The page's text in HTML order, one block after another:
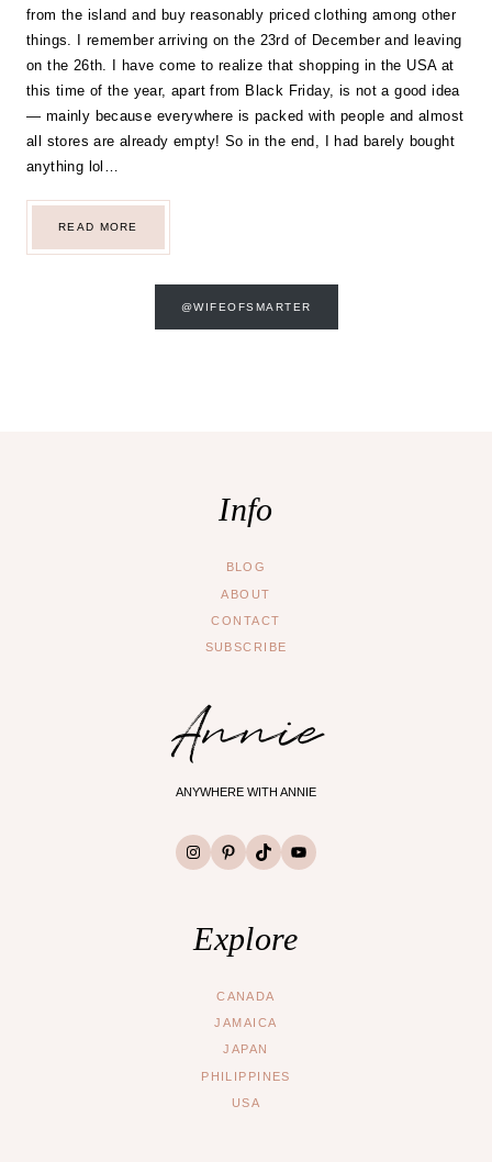
from the island and buy reasonably priced clothing among other
things. I remember arriving on the 23rd of December and leaving
on the 26th. I have come to realize that shopping in the USA at
this time of the year, apart from Black Friday, is not a good idea
— mainly because everywhere is packed with people and almost
all stores are already empty! So in the end, I had barely bought
anything lol…
READ MORE
WORLD
@WIFEOFSMARTER
Info
BLOG
ABOUT
CONTACT
SUBSCRIBE
Annie
ANYWHERE WITH ANNIE
Instagram
Pinterest
TikTokYouTube
Explore
CANADA
JAMAICA
JAPAN
PHILIPPINES
USA